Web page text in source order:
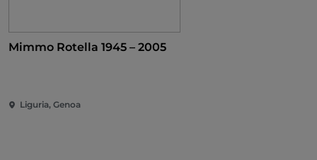
Mimmo Rotella 1945 – 2005
Liguria, Genoa